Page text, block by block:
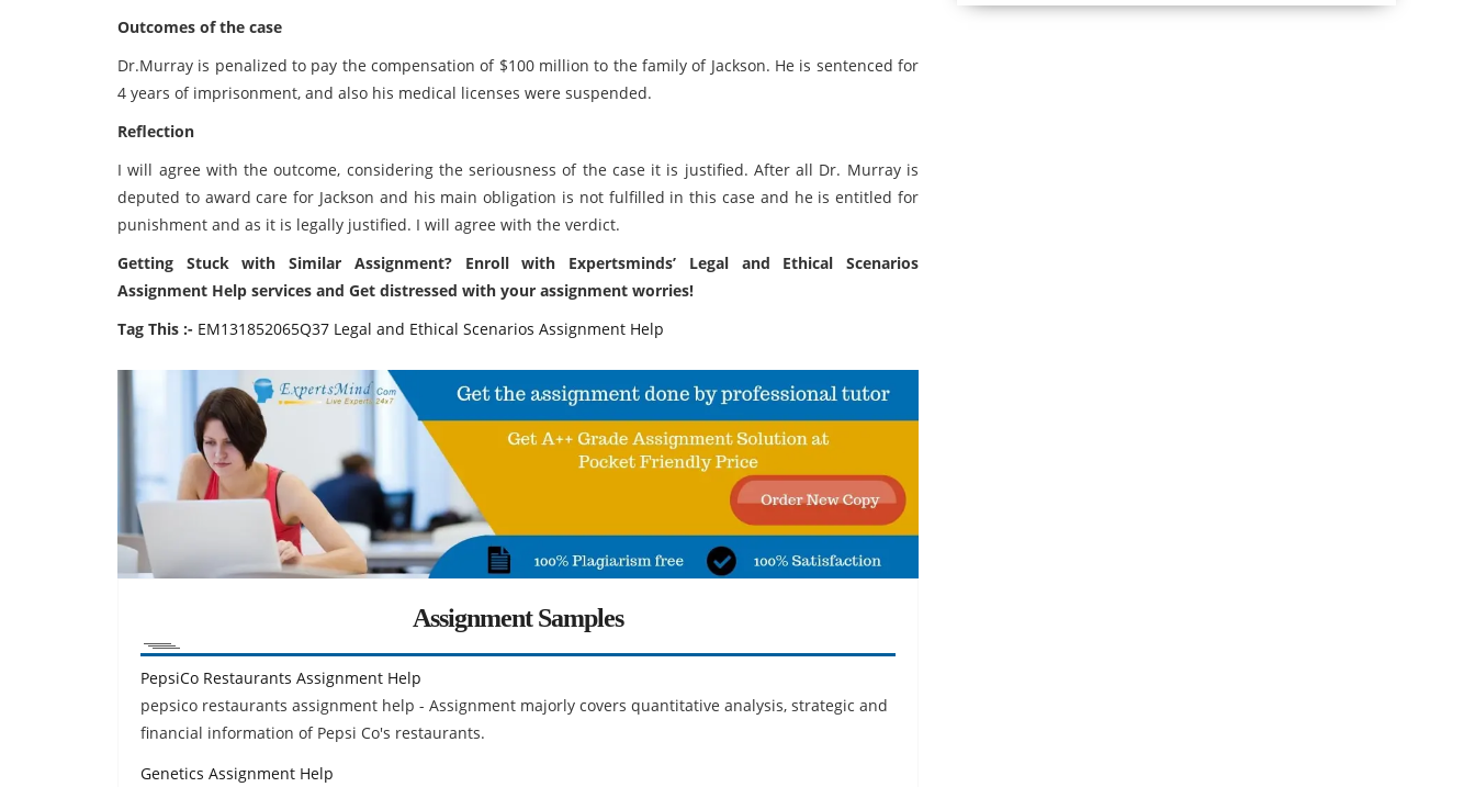
Outcomes of the case
Dr.Murray is penalized to pay the compensation of $100 million to the family of Jackson. He is sentenced for
4 years of imprisonment, and also his medical licenses were suspended.
Reflection
I will agree with the outcome, considering the seriousness of the case it is justified. After all Dr. Murray is
deputed to award care for Jackson and his main obligation is not fulfilled in this case and he is entitled for
punishment and as it is legally justified. I will agree with the verdict.
Getting Stuck with Similar Assignment? Enroll with Expertsminds’ Legal and Ethical Scenarios
Assignment Help services and Get distressed with your assignment worries!
Tag This :- EM131852065Q37 Legal and Ethical Scenarios Assignment Help
Assignment Samples
PepsiCo Restaurants Assignment Help
pepsico restaurants assignment help - Assignment majorly covers quantitative analysis, strategic and
financial information of Pepsi Co's restaurants.
Genetics Assignment Help